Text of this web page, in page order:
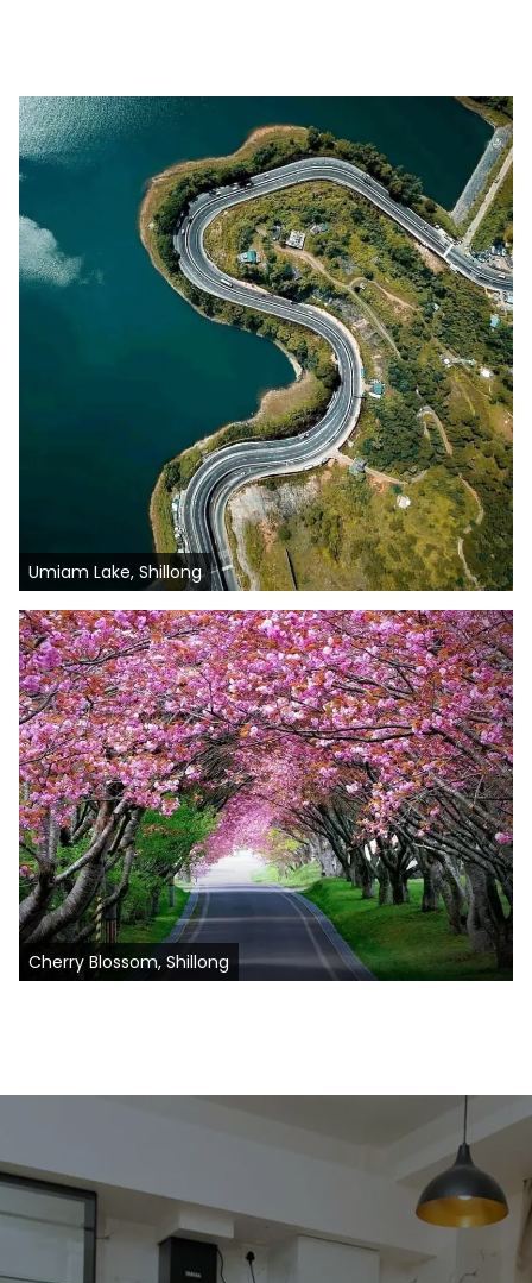
Umiam Lake, Shillong
Cherry Blossom, Shillong